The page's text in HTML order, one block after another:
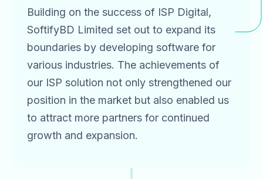
Building on the success of ISP Digital,
SoftifyBD Limited set out to expand its
boundaries by developing software for
various industries. The achievements of
our ISP solution not only strengthened our
position in the market but also enabled us
to attract more partners for continued
growth and expansion.